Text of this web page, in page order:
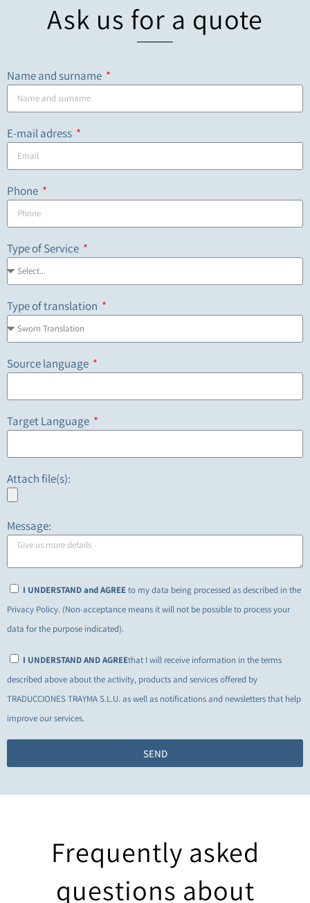
Ask us for a quote
Name and surname
E-mail adress
Phone
Type of Service
Type of translation
Source language
Target Language
Attach file(s):
Message:
I UNDERSTAND and AGREEto my data being processed as described in the
Privacy Policy. (Non-acceptance means it will not be possible to process your
data for the purpose indicated).
I UNDERSTAND AND AGREEthat I will receive information in the terms
described above about the activity, products and services offered by
TRADUCCIONES TRAYMA S.L.U. as well as notifications and newsletters that help
improve our services.
SEND
Frequently asked
questions about